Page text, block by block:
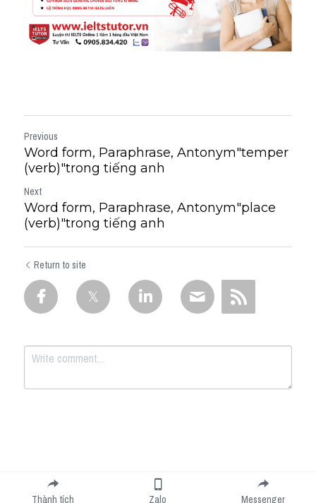
Previous
Word form, Paraphrase, Antonym"temper
(verb)"trong tiếng anh
Next
Word form, Paraphrase, Antonym"place
(verb)"trong tiếng anh
Return to site
Submit
Thành tích Zalo Messenger